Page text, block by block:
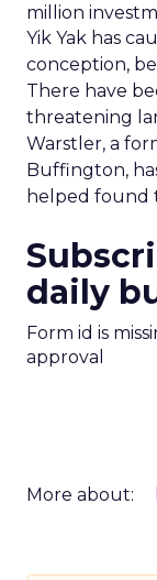
million
Yik Yak has
conception,
There have
threatening
Warstler, a
Buffington,
helped found
daily
Form id is
approval
More about: